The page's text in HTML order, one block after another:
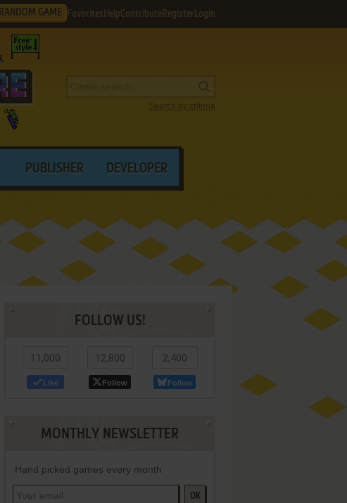
RANDOM GAME Favorites HelpContribute Register Login
Search by criteria
PUBLISHER DEVELOPER
FOLLOW US!
11,000
Like
12,800
Follow
2,400
Follow
MONTHLY NEWSLETTER
Hand picked games every month
OK